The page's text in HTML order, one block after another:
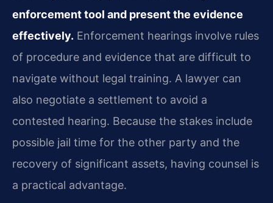
enforcement tool and present the evidence
effectively. Enforcement hearings involve rules
of procedure and evidence that are difficult to
navigate without legal training. A lawyer can
also negotiate a settlement to avoid a
contested hearing. Because the stakes include
possible jail time for the other party and the
recovery of significant assets, having counsel is
a practical advantage.